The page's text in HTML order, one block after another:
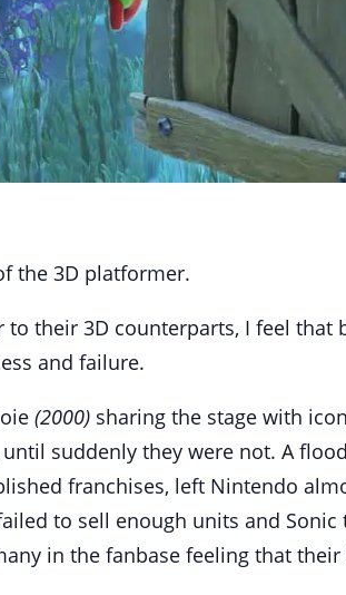
the 3D platformer.
their 3D counterparts, I feel that
and failure.
(2000) sharing the stage with
suddenly they were not. A
franchises, left Nintendo
to sell enough units and
in the fanbase feeling that